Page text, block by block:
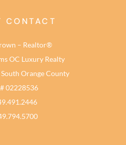
CONTACT
– Realtor®
OC Luxury Realty
Orange County
02228536